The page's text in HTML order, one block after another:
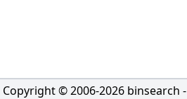
Copyright © 2006-2026 binsearch -